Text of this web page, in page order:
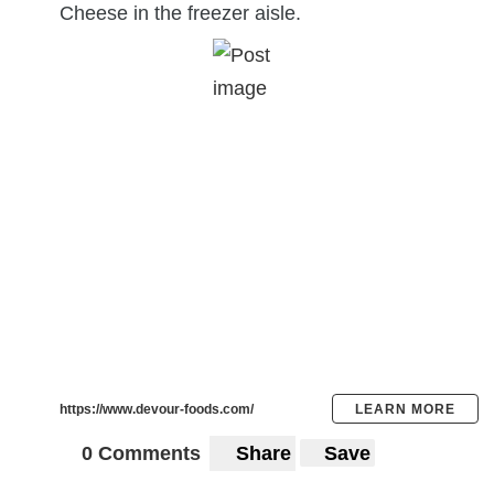
Cheese in the freezer aisle.
https://www.devour-foods.com/ LEARN MORE
0 Comments Share Save